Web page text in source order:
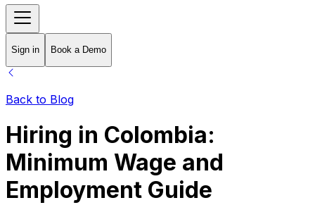
Sign in Book a Demo
Back to Blog
Hiring in Colombia:
Minimum Wage and
Employment Guide